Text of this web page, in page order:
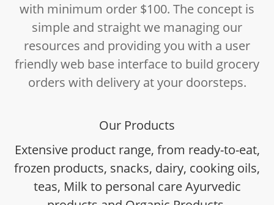
with minimum order $100. The concept is
simple and straight we managing our
resources and providing you with a user
friendly web base interface to build grocery
orders with delivery at your doorsteps.
Our Products
Extensive product range, from ready-to-eat,
frozen products, snacks, dairy, cooking oils,
teas, Milk to personal care Ayurvedic